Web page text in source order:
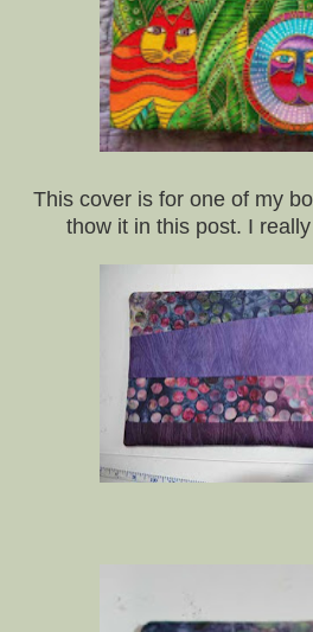
This cover is for one of my
thow it in this post. I